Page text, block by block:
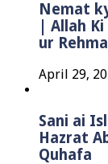
Nemat
| Allah
ur
April 29,
Sani ai
Hazrat
Quhafa